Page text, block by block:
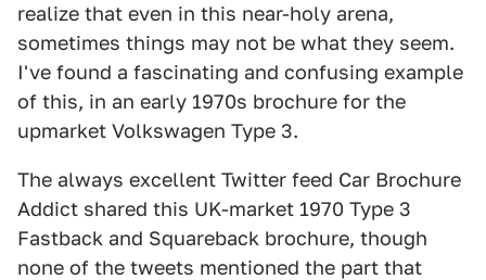
realize that even in this near-holy arena,
sometimes things may not be what they seem.
I've found a fascinating and confusing example
of this, in an early 1970s brochure for the
upmarket Volkswagen Type 3.
The always excellent Twitter feed Car Brochure
Addict shared this UK-market 1970 Type 3
Fastback and Squareback brochure, though
none of the tweets mentioned the part that